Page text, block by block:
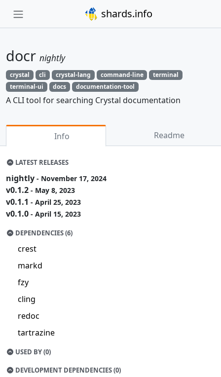
shards.info
docr nightly
crystal cli crystal-lang command-line
terminal
terminal-ui
docs documentation-tool
A CLI tool for searching Crystal documentation
Info Readme
LATEST RELEASES
nightly - November 17, 2024
v0.1.2 - May 8, 2023
v0.1.1 - April 25, 2023
v0.1.0 - April 15, 2023
DEPENDENCIES (6)
crest
markd
fzy
cling
redoc
tartrazine
USED BY (0)
DEVELOPMENT DEPENDENCIES (0)